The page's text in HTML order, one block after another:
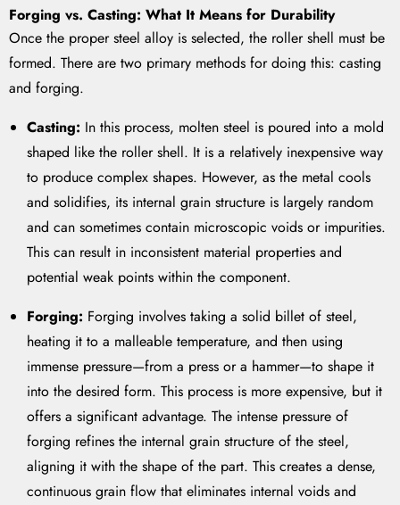
Forging vs. Casting: What It Means for Durability
Once the proper steel alloy is selected, the roller shell must be
formed. There are two primary methods for doing this: casting
and forging.
Casting: In this process, molten steel is poured into a mold
shaped like the roller shell. It is a relatively inexpensive way
to produce complex shapes. However, as the metal cools
and solidifies, its internal grain structure is largely random
and can sometimes contain microscopic voids or impurities.
This can result in inconsistent material properties and
potential weak points within the component.
Forging: Forging involves taking a solid billet of steel,
heating it to a malleable temperature, and then using
immense pressure—from a press or a hammer—to shape it
into the desired form. This process is more expensive, but it
offers a significant advantage. The intense pressure of
forging refines the internal grain structure of the steel,
aligning it with the shape of the part. This creates a dense,
continuous grain flow that eliminates internal voids and